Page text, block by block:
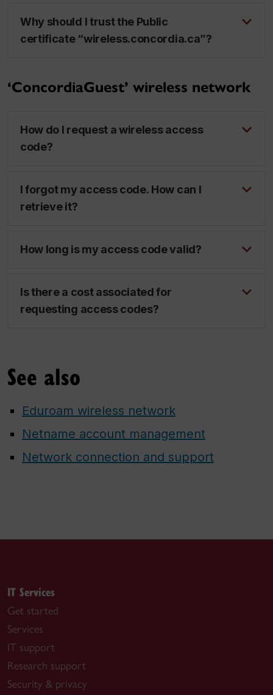
Why should I trust the Public
certificate “wireless.concordia.ca”?
‘ConcordiaGuest’ wireless network
How do I request a wireless access
code?
I forgot my access code. How can I
retrieve it?
How long is my access code valid?
Is there a cost associated for
requesting access codes?
See also
Eduroam wireless network
Netname account management
Network connection and support
IT Services
Get started
Services
IT support
Research support
Security & privacy